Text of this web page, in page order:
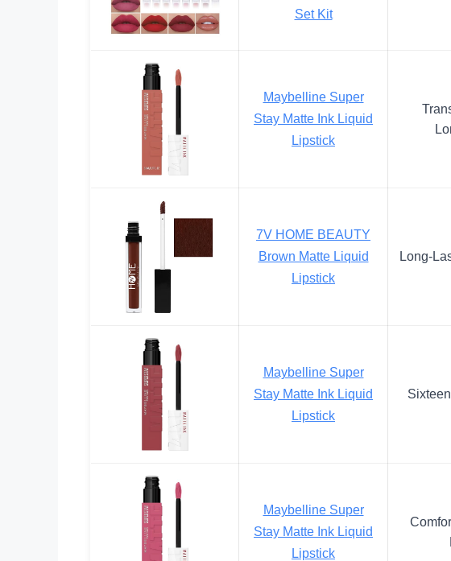
Set Kit
Maybelline Super
Stay Matte Ink Liquid
Lipstick
7V HOME BEAUTY
Brown Matte Liquid
Lipstick
Long-
Maybelline Super
Stay Matte Ink Liquid
Lipstick
Maybelline Super
Stay Matte Ink Liquid
Lipstick